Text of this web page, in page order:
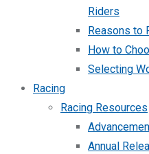
Riders
Reasons to
How to
Selecting
Racing
Racing Resources
Annual